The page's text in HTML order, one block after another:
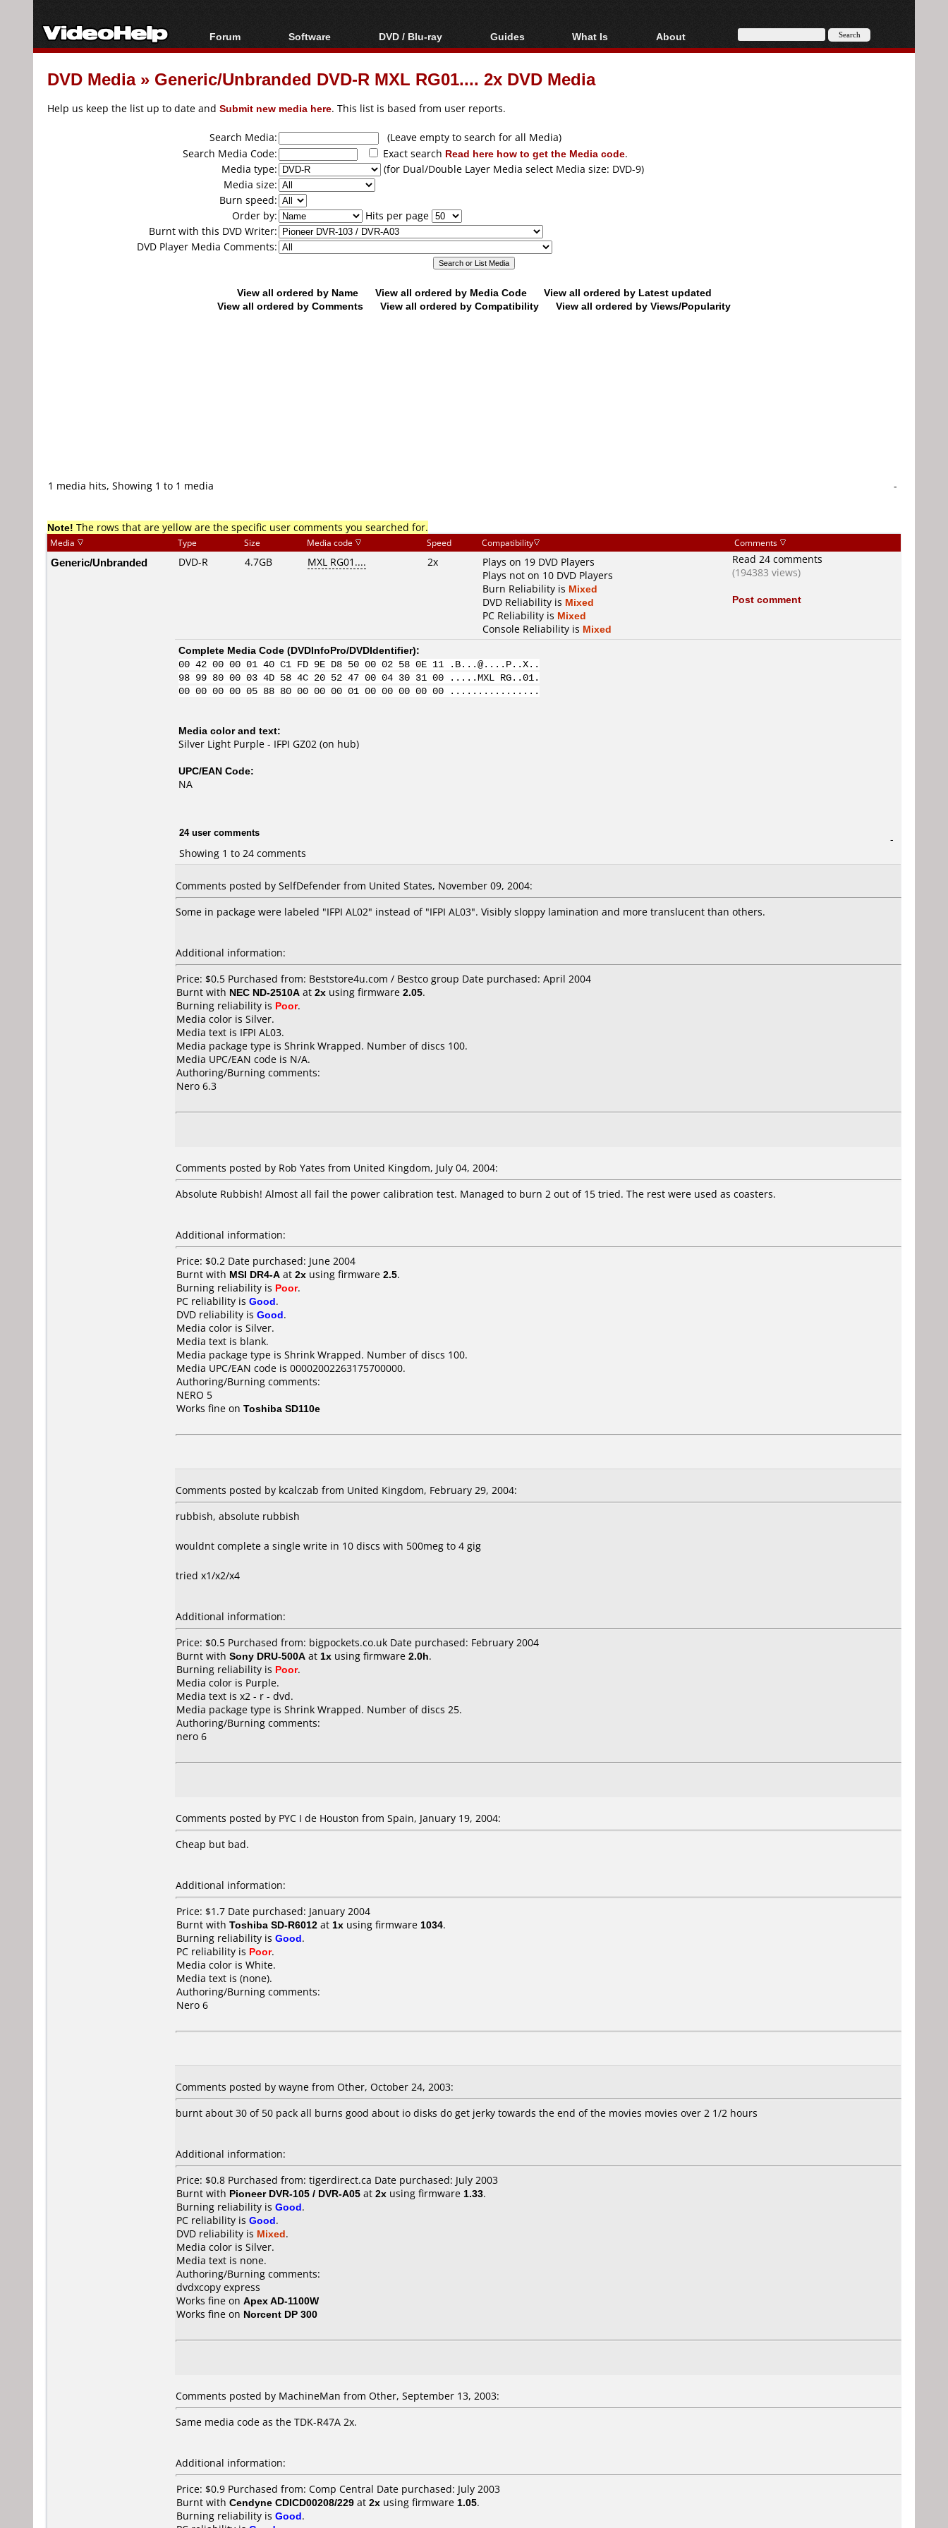
Forum
Forum Index
Today's Posts
Software
All software
Popular tools
DVD / Blu-ray
Blu-ray / DVD Region
Codes Hacks
Blu-ray / DVD Media
Guides
Video Streaming
Downloading
Articles
Authoring
Capture
Converting
What Is
Blu-ray, UHD, AVCHD
DVD
About
About
DVD Media» Generic/Unbranded DVD-R MXL RG01.... 2x DVD Media
Help us keep the list up to date and Submit new media here. This list is based from user reports.
Search Media:
(Leave empty to search for all Media)
Search Media Code:
Exact search Read here how to get the Media code.
Media type:
(for Dual/Double Layer Media select Media size: DVD-9)
Media size:
Burn speed:
Order by:
Hits per page
Burnt with this DVD Writer:
DVD Player Media Comments:
View all ordered by Name View all ordered by Media Code
View all ordered by Latest updated
View all ordered by Comments
View all ordered by Compatibility View all ordered by Views/Popularity
1 media hits, Showing 1 to 1 media -
Note! The rows that are yellow are the specific user comments you searched for.
Media Type Size Media code Speed Compatibility Comments
Generic/Unbranded DVD-R 4.7GB MXL RG01.... 2x
Plays on 19 DVD Players
Plays not on 10 DVD Players
Burn Reliability is Mixed
DVD Reliability is Mixed
PC Reliability is Mixed
Console Reliability is Mixed
Read 24 comments
(194383 views)
Post comment
Complete Media Code (DVDInfoPro/DVDIdentifier):
00 42 00 00 01 40 C1 FD 9E D8 50 00 02 58 0E 11 .B...@....P..X..
98 99 80 00 03 4D 58 4C 20 52 47 00 04 30 31 00 .....MXL RG..01.
00 00 00 00 05 88 80 00 00 00 01 00 00 00 00 00 ................
Media color and text:
Silver Light Purple - IFPI GZ02 (on hub)
UPC/EAN Code:
NA
24 user comments
Showing 1 to 24 comments
-
Comments posted by SelfDefender from United States, November 09, 2004:
Some in package were labeled "IFPI AL02" instead of "IFPI AL03". Visibly sloppy lamination and more translucent than others.
Additional information:
Price: $0.5 Purchased from: Beststore4u.com / Bestco group Date purchased: April 2004
Burnt with NEC ND-2510A at 2x using firmware 2.05.
Burning reliability is Poor.
Media color is Silver.
Media text is IFPI AL03.
Media package type is Shrink Wrapped. Number of discs 100.
Media UPC/EAN code is N/A.
Authoring/Burning comments:
Nero 6.3
Comments posted by Rob Yates from United Kingdom, July 04, 2004:
Absolute Rubbish! Almost all fail the power calibration test. Managed to burn 2 out of 15 tried. The rest were used as coasters.
Additional information:
Price: $0.2 Date purchased: June 2004
Burnt with MSI DR4-A at 2x using firmware 2.5.
Burning reliability is Poor.
PC reliability is Good.
DVD reliability is Good.
Media color is Silver.
Media text is blank.
Media package type is Shrink Wrapped. Number of discs 100.
Media UPC/EAN code is 00002002263175700000.
Authoring/Burning comments:
NERO 5
Works fine on Toshiba SD110e
Comments posted by kcalczab from United Kingdom, February 29, 2004:
rubbish, absolute rubbish
wouldnt complete a single write in 10 discs with 500meg to 4 gig
tried x1/x2/x4
Additional information:
Price: $0.5 Purchased from: bigpockets.co.uk Date purchased: February 2004
Burnt with Sony DRU-500A at 1x using firmware 2.0h.
Burning reliability is Poor.
Media color is Purple.
Media text is x2 - r - dvd.
Media package type is Shrink Wrapped. Number of discs 25.
Authoring/Burning comments:
nero 6
Comments posted by PYC I de Houston from Spain, January 19, 2004:
Cheap but bad.
Additional information:
Price: $1.7 Date purchased: January 2004
Burnt with Toshiba SD-R6012 at 1x using firmware 1034.
Burning reliability is Good.
PC reliability is Poor.
Media color is White.
Media text is (none).
Authoring/Burning comments:
Nero 6
Comments posted by wayne from Other, October 24, 2003:
burnt about 30 of 50 pack all burns good about io disks do get jerky towards the end of the movies movies over 2 1/2 hours
Additional information:
Price: $0.8 Purchased from: tigerdirect.ca Date purchased: July 2003
Burnt with Pioneer DVR-105 / DVR-A05 at 2x using firmware 1.33.
Burning reliability is Good.
PC reliability is Good.
DVD reliability is Mixed.
Media color is Silver.
Media text is none.
Authoring/Burning comments:
dvdxcopy express
Works fine on Apex AD-1100W
Works fine on Norcent DP 300
Comments posted by MachineMan from Other, September 13, 2003:
Same media code as the TDK-R47A 2x.
Additional information:
Price: $0.9 Purchased from: Comp Central Date purchased: July 2003
Burnt with Cendyne CDICD00208/229 at 2x using firmware 1.05.
Burning reliability is Good.